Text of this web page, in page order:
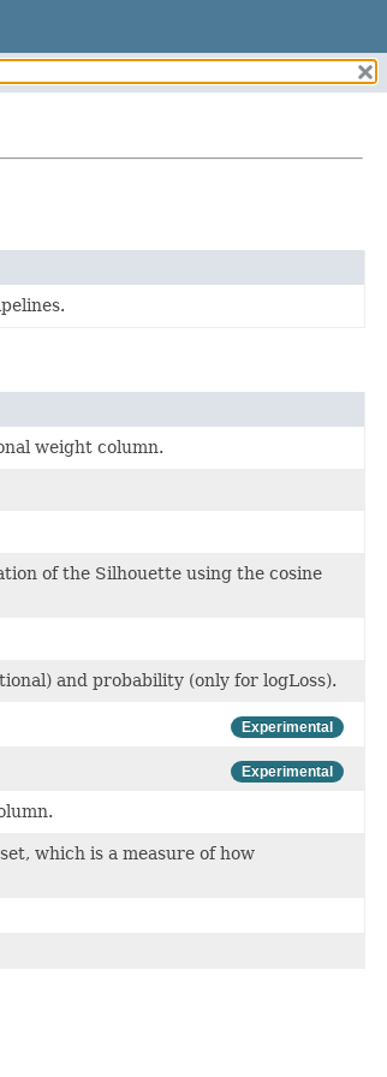
weight column.
of the Silhouette using the cosine
and probability (only for logLoss).
Experimental
Experimental
which is a measure of how